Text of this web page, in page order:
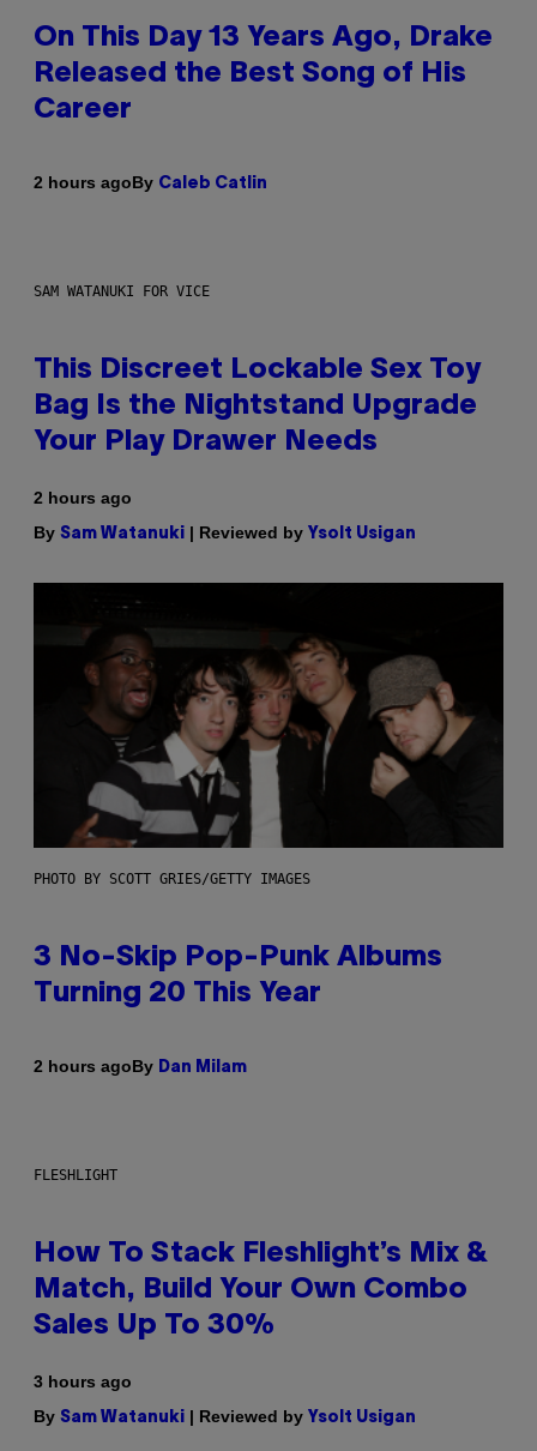
On This Day 13 Years Ago, Drake
Released the Best Song of His
Career
2 hours agoBy Caleb Catlin
SAM WATANUKI FOR VICE
This Discreet Lockable Sex Toy
Bag Is the Nightstand Upgrade
Your Play Drawer Needs
2 hours ago
By Sam Watanuki | Reviewed by Ysolt Usigan
PHOTO BY SCOTT GRIES/GETTY IMAGES
3 No-Skip Pop-Punk Albums
Turning 20 This Year
2 hours agoBy Dan Milam
FLESHLIGHT
How To Stack Fleshlight’s Mix &
Match, Build Your Own Combo
Sales Up To 30%
3 hours ago
By Sam Watanuki | Reviewed by Ysolt Usigan